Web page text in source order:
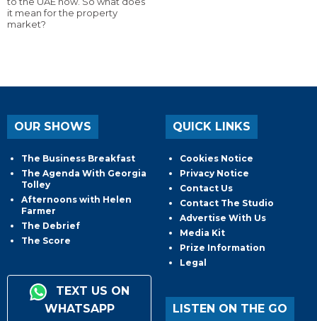
it mean for the property
market?
OUR SHOWS
The Business Breakfast
The Agenda With Georgia
Tolley
Afternoons with Helen
Farmer
The Debrief
The Score
TEXT US ON
WHATSAPP
QUICK LINKS
Cookies Notice
Privacy Notice
Contact Us
Contact The Studio
Advertise With Us
Media Kit
Prize Information
Legal
LISTEN ON THE GO